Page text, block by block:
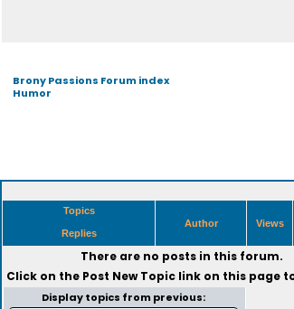
Brony Passions Forum index
Humor
Topics
Replies
Author Views
There are no posts in this forum.
Click on the Post New Topiclink on this page
Display topics from previous: